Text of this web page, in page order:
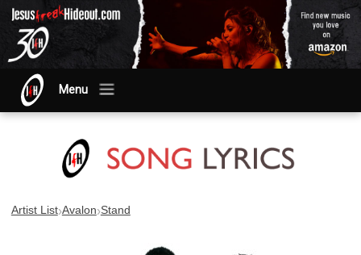
Menu
Artist List›Avalon›Stand